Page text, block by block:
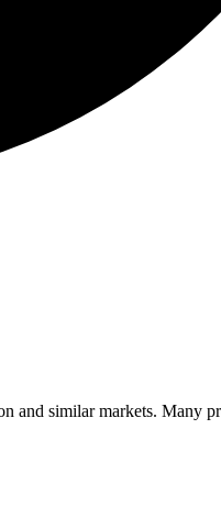
and similar markets. Many